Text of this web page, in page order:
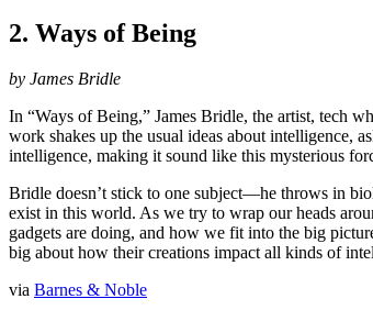
2. Ways of Being
by James Bridle
In “Ways of Being,” James Bridle, the artist, tech
work shakes up the usual ideas about intelligence,
intelligence, making it sound like this mysterious
Bridle doesn’t stick to one subject—he throws in
exist in this world. As we try to wrap our heads
gadgets are doing, and how we fit into the big
big about how their creations impact all kinds of
via Barnes & Noble